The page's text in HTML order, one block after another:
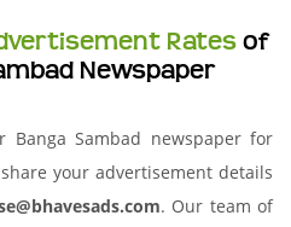
Ratesof
Newspaper
Sambad newspaper for
your advertisement details
. Our team of